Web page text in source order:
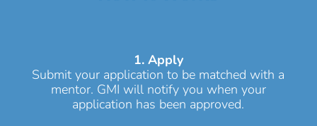
1. Apply
Submit your application to be matched with a
mentor. GMI will notify you when your
application has been approved.